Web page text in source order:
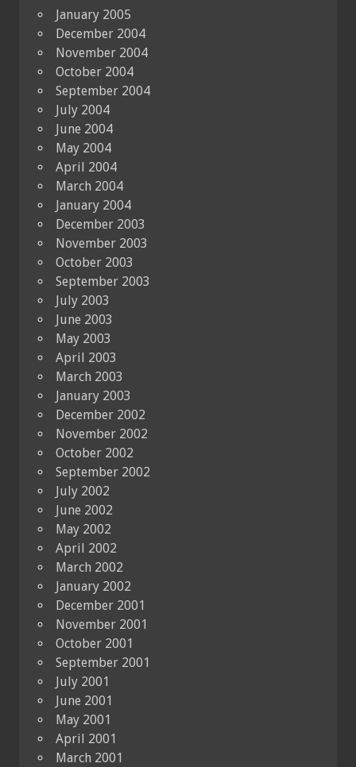
January 2005
December 2004
November 2004
October 2004
September 2004
July 2004
June 2004
May 2004
April 2004
March 2004
January 2004
December 2003
November 2003
October 2003
September 2003
July 2003
June 2003
May 2003
April 2003
March 2003
January 2003
December 2002
November 2002
October 2002
September 2002
July 2002
June 2002
May 2002
April 2002
March 2002
January 2002
December 2001
November 2001
October 2001
September 2001
July 2001
June 2001
May 2001
April 2001
March 2001